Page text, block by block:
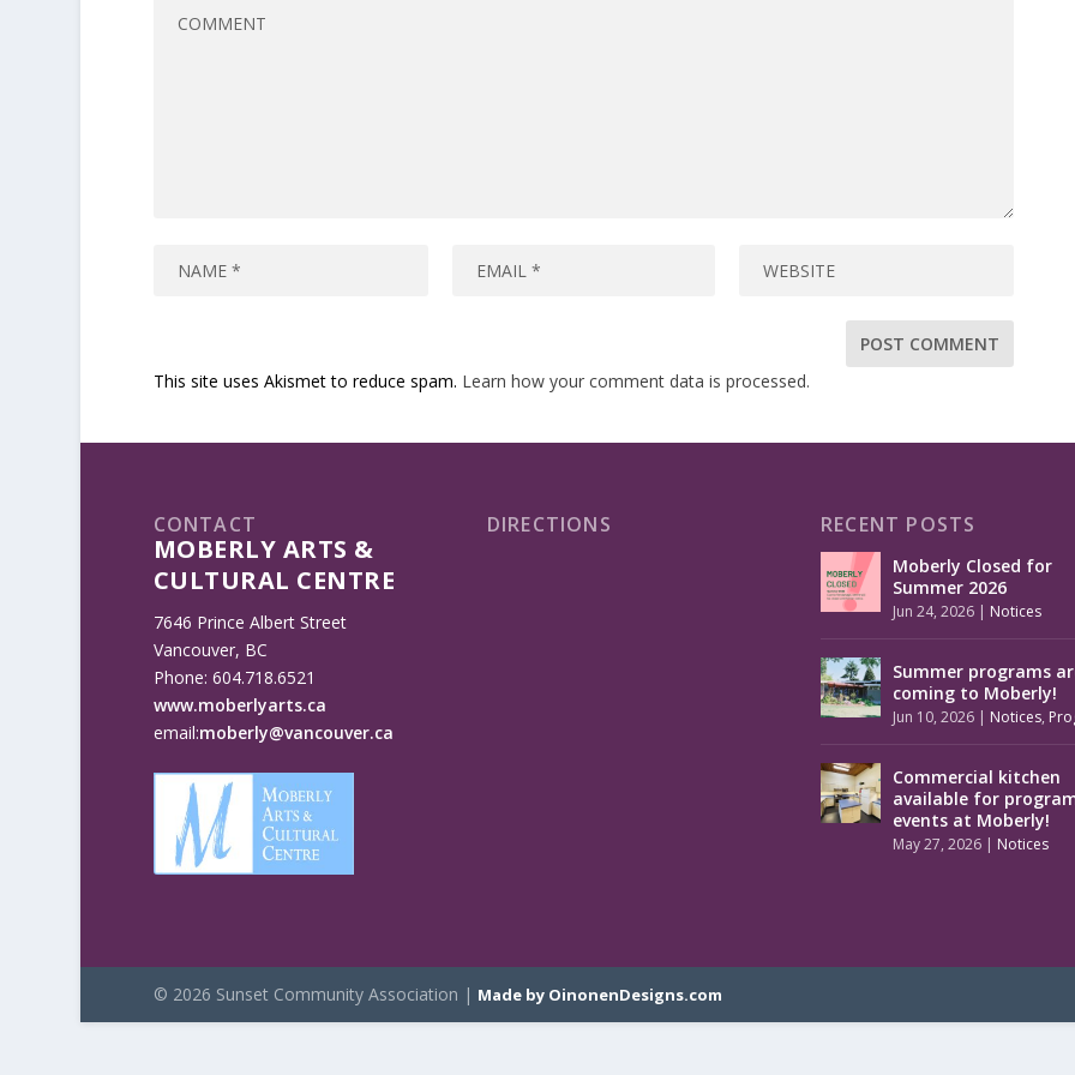
This site uses Akismet to reduce spam. Learn how your comment data is processed.
CONTACT
MOBERLY ARTS &
CULTURAL CENTRE
7646 Prince Albert Street
Vancouver, BC
Phone: 604.718.6521
www.moberlyarts.ca
email:moberly@vancouver.ca
DIRECTIONS RECENT POSTS
Moberly Closed for
Summer 2026
Jun 24, 2026 | Notices
Summer programs
coming to Moberly!
Jun 10, 2026 | Notices,
Commercial kitchen
available for
events at Moberly!
May 27, 2026 | Notices
© 2026 Sunset Community Association | Made by OinonenDesigns.com